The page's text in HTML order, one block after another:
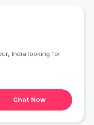
Chat Now